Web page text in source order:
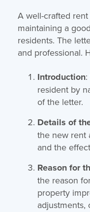
A well-crafted
maintaining a
residents. The
and professional.
Introduction:
resident by
of the letter.
Details of
the new rent
and the
Reason for
the reason
property
adjustments,